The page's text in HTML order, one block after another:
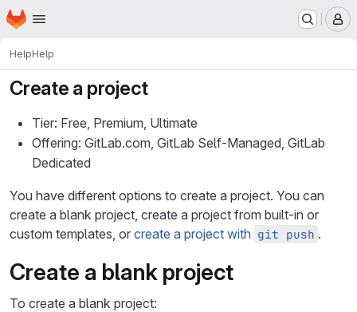
Skip to main content
Homepage
HelpHelp
Create a project
Tier: Free, Premium, Ultimate
Offering: GitLab.com, GitLab Self-Managed, GitLab
Dedicated
You have different options to create a project. You can
create a blank project, create a project from built-in or
custom templates, or create a project with git push .
Create a blank project
To create a blank project: